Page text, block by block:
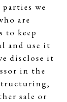
we
are
to keep
and use it
disclose it
in the
sale or